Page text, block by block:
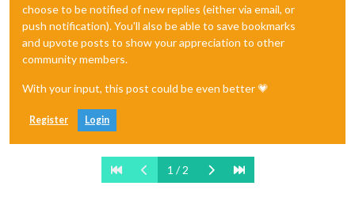
choose to be notified of new replies (either via email, or
push notification). You'll also be able to save bookmarks
and upvote posts to show your appreciation to other
community members.
With your input, this post could be even better 💗
Register Login
1 / 2